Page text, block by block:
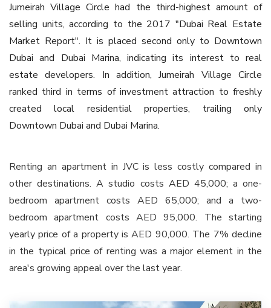
Jumeirah Village Circle had the third-highest amount of
selling units, according to the 2017 "Dubai Real Estate
Market Report". It is placed second only to Downtown
Dubai and Dubai Marina, indicating its interest to real
estate developers. In addition, Jumeirah Village Circle
ranked third in terms of investment attraction to freshly
created local residential properties, trailing only
Downtown Dubai and Dubai Marina.
Renting an apartment in JVC is less costly compared in
other destinations. A studio costs AED 45,000; a one-
bedroom apartment costs AED 65,000; and a two-
bedroom apartment costs AED 95,000. The starting
yearly price of a property is AED 90,000. The 7% decline
in the typical price of renting was a major element in the
area's growing appeal over the last year.